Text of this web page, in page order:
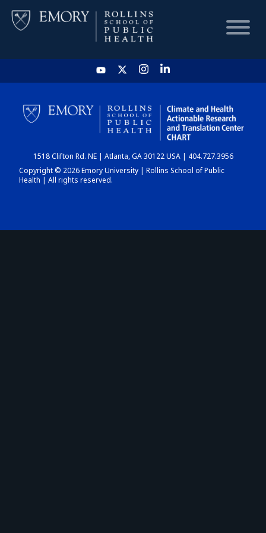
HOME
CHART
DASHBOARD
1518 Clifton Rd. NE | Atlanta, GA 30122 USA | 404.727.3956
Copyright © 2026 Emory University | Rollins School of Public
Health | All rights reserved.